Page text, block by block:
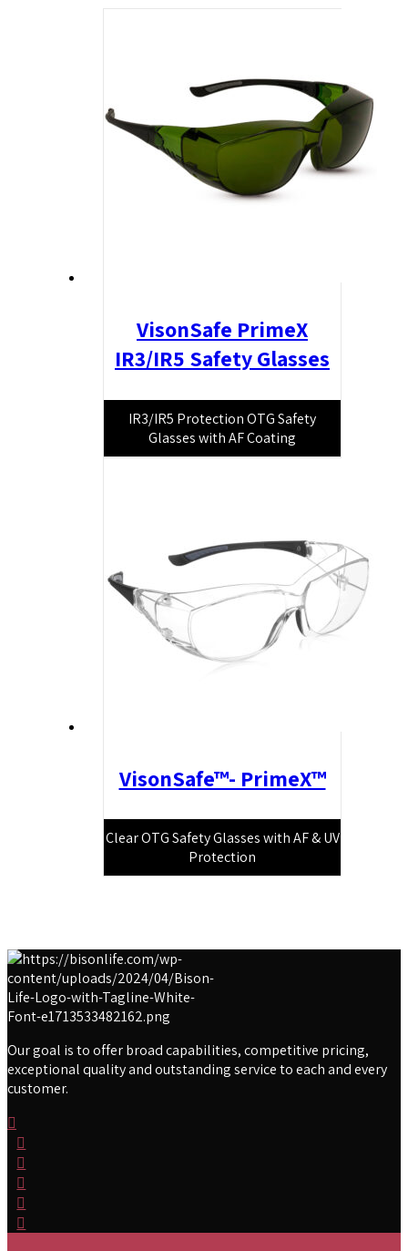
VisonSafe PrimeX
IR3/IR5 Safety Glasses
IR3/IR5 Protection OTG Safety
Glasses with AF Coating
VisonSafe™- PrimeX™
Clear OTG Safety Glasses with AF & UV
Protection
Our goal is to offer broad capabilities, competitive pricing,
exceptional quality and outstanding service to each and every
customer.